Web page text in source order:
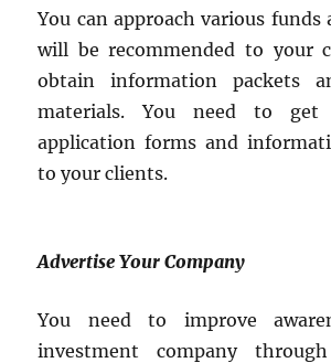
You can approach various
will be recommended to your
obtain information packets
materials. You need to get
application forms and
to your clients.
Advertise Your Company
You need to improve
investment company